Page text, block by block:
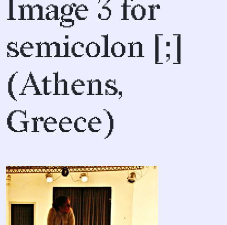
Image 3 for
semicolon [;]
(Athens,
Greece)